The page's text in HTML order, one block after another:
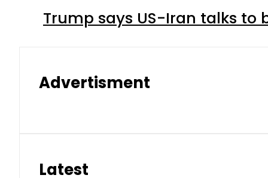
Trump says US-Iran talks
Advertisment
Latest